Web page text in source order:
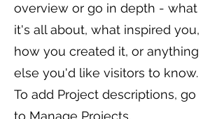
overview or go in depth - what
it's all about, what inspired you,
how you created it, or anything
else you'd like visitors to know.
To add Project descriptions, go
to Manage Projects.